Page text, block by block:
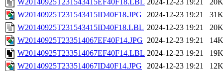
W20140925T231543415EF40F18.LBL 2024-12-23 19:21
20K
W20140925T231543415ID40F18.JPG
2024-12-23 19:21
31K
W20140925T231543415ID40F18.LBL 2024-12-23 19:21
20K
W20140925T233514067EF40F14.JPG 2024-12-23 19:21
14K
W20140925T233514067EF40F14.LBL 2024-12-23 19:21
19K
W20140925T233514067ID40F14.JPG
2024-12-23 19:21
12K